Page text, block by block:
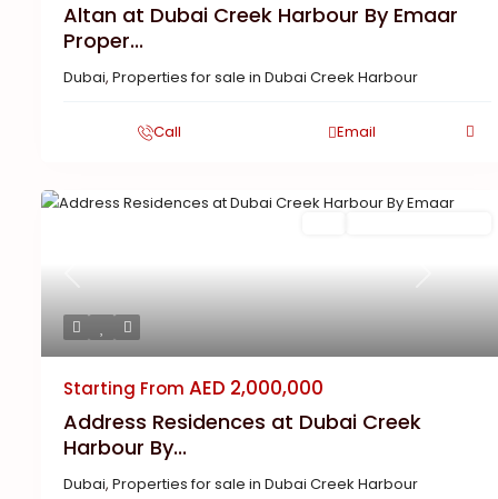
Altan at Dubai Creek Harbour By Emaar
Proper...
Dubai, Properties for sale in Dubai Creek Harbour
Call Email
Previous Next
Starting From AED 2,000,000
Address Residences at Dubai Creek
Harbour By...
Dubai, Properties for sale in Dubai Creek Harbour